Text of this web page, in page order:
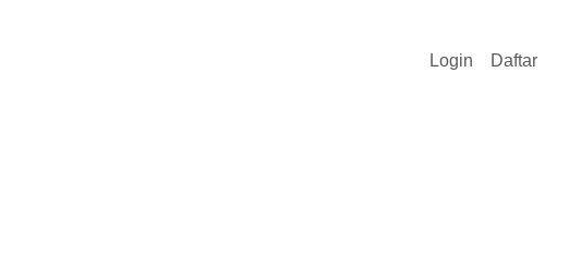
Login Daftar